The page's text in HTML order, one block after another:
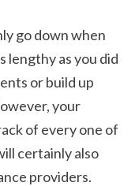
lengthy as you did
or build up
your
of every one of
certainly also
providers.